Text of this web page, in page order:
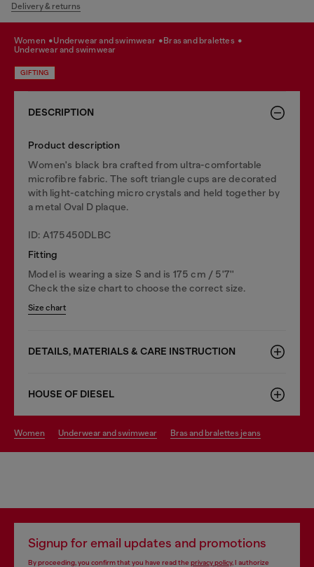
Delivery & returns
women underwear and swimwear
bras and bralettes
underwear and swimwear
GIFTING
DESCRIPTION
Product description
Women's black bra crafted from ultra-comfortable
microfibre fabric. The soft triangle cups are decorated
with light-catching micro crystals and held together by
a metal Oval D plaque.
ID: A175450DLBC
Fitting
Model is wearing a size S and is 175 cm / 5'7''
Check the size chart to choose the correct size.
Size chart
DETAILS, MATERIALS & CARE INSTRUCTION
HOUSE OF DIESEL
women underwear and swimwear bras and bralettes jeans
Signup for email updates and promotions
By proceeding, you confirm that you have read the privacy policy, I authorize